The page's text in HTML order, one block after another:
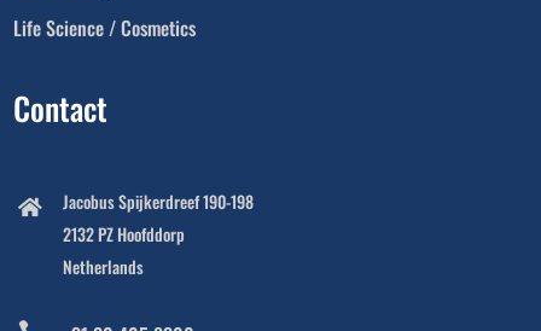
Life Science / Cosmetics
Contact

Jacobus Spijkerdreef 190-198
2132 PZ Hoofddorp
Netherlands